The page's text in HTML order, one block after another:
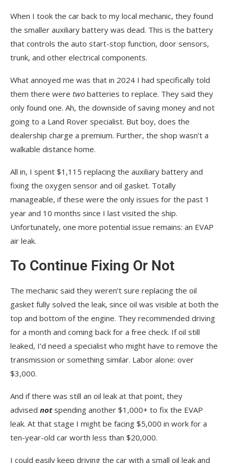
When I took the car back to my local mechanic, they found
the smaller auxiliary battery was dead. This is the battery
that controls the auto start-stop function, door sensors,
trunk, and other electrical components.
What annoyed me was that in 2024 I had specifically told
them there were two batteries to replace. They said they
only found one. Ah, the downside of saving money and not
going to a Land Rover specialist. But boy, does the
dealership charge a premium. Further, the shop wasn’t a
walkable distance home.
All in, I spent $1,115 replacing the auxiliary battery and
fixing the oxygen sensor and oil gasket. Totally
manageable, if these were the only issues for the past 1
year and 10 months since I last visited the ship.
Unfortunately, one more potential issue remains: an EVAP
air leak.
To Continue Fixing Or Not
The mechanic said they weren’t sure replacing the oil
gasket fully solved the leak, since oil was visible at both the
top and bottom of the engine. They recommended driving
for a month and coming back for a free check. If oil still
leaked, I’d need a specialist who might have to remove the
transmission or something similar. Labor alone: over
$3,000.
And if there was still an oil leak at that point, they
advised notspending another $1,000+ to fix the EVAP
leak. At that stage I might be facing $5,000 in work for a
ten-year-old car worth less than $20,000.
I could easily keep driving the car with a small oil leak and